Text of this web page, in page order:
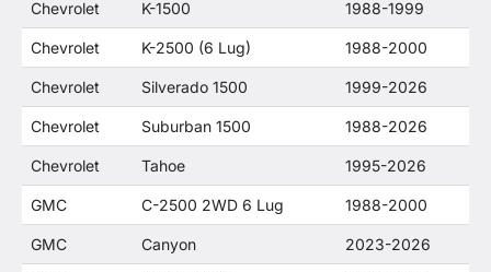
Chevrolet K-1500 1988-1999
Chevrolet K-2500 (6 Lug) 1988-2000
Chevrolet Silverado 1500 1999-2026
Chevrolet Suburban 1500 1988-2026
Chevrolet Tahoe 1995-2026
GMC C-2500 2WD 6 Lug 1988-2000
GMC Canyon 2023-2026